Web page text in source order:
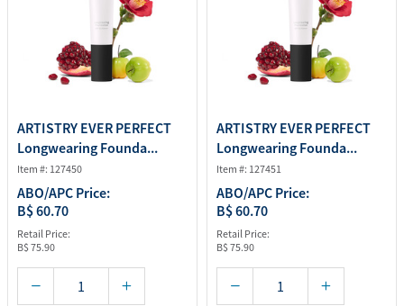
ARTISTRY EVER PERFECT
Longwearing Founda...
Item #: 127450
ABO/APC Price:
B$ 60.70
Retail Price:
B$ 75.90
ARTISTRY EVER PERFECT
Longwearing Founda...
Item #: 127451
ABO/APC Price:
B$ 60.70
Retail Price:
B$ 75.90